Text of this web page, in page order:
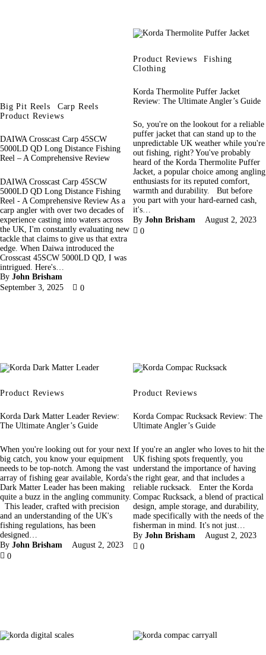
Big Pit Reels
Carp Reels
Product Reviews
DAIWA Crosscast Carp 45SCW
5000LD QD Long Distance Fishing
Reel – A Comprehensive Review
DAIWA Crosscast Carp 45SCW
5000LD QD Long Distance Fishing
Reel - A Comprehensive Review As a
carp angler with over two decades of
experience casting into waters across
the UK, I'm constantly evaluating new
tackle that claims to give us that extra
edge. When Daiwa introduced the
Crosscast 45SCW 5000LD QD, I was
intrigued. Here's…
By John Brisham
September 3, 2025
0
Product Reviews
Fishing
Clothing
Korda Thermolite Puffer Jacket
Review: The Ultimate Angler’s Guide
So, you're on the lookout for a reliable
puffer jacket that can stand up to the
unpredictable UK weather while you're
out fishing, right? You've probably
heard of the Korda Thermolite Puffer
Jacket, a popular choice among angling
enthusiasts for its reputed comfort,
warmth and durability. But before
you part with your hard-earned cash,
it's…
By John Brisham
August 2, 2023
0
Product Reviews
Korda Dark Matter Leader Review:
The Ultimate Angler’s Guide
When you're looking out for your next
big catch, you know your equipment
needs to be top-notch. Among the vast
array of fishing gear available, Korda's
Dark Matter Leader has been making
quite a buzz in the angling community.
This leader, crafted with precision
and an understanding of the UK's
fishing regulations, has been
designed…
By John Brisham
August 2, 2023
0
Product Reviews
Korda Compac Rucksack Review: The
Ultimate Angler’s Guide
If you're an angler who loves to hit the
UK fishing spots frequently, you
understand the importance of having
the right gear, and that includes a
reliable rucksack. Enter the Korda
Compac Rucksack, a blend of practical
design, ample storage, and durability,
made specifically with the needs of the
fisherman in mind. It's not just…
By John Brisham
August 2, 2023
0